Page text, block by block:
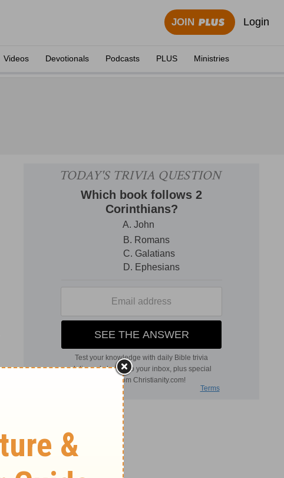
JOIN Login
Videos Devotionals Podcasts PLUS Ministries